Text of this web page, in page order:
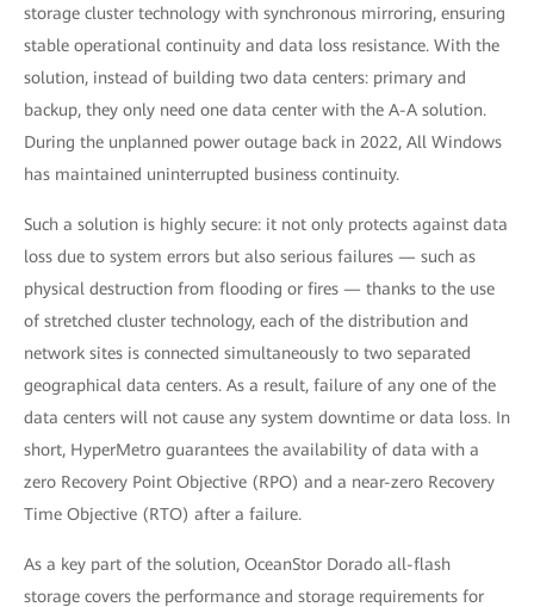
storage cluster technology with synchronous mirroring, ensuring
stable operational continuity and data loss resistance. With the
solution, instead of building two data centers: primary and
backup, they only need one data center with the A-A solution.
During the unplanned power outage back in 2022, All Windows
has maintained uninterrupted business continuity.
Such a solution is highly secure: it not only protects against data
loss due to system errors but also serious failures — such as
physical destruction from flooding or fires — thanks to the use
of stretched cluster technology, each of the distribution and
network sites is connected simultaneously to two separated
geographical data centers. As a result, failure of any one of the
data centers will not cause any system downtime or data loss. In
short, HyperMetro guarantees the availability of data with a
zero Recovery Point Objective (RPO) and a near-zero Recovery
Time Objective (RTO) after a failure.
As a key part of the solution, OceanStor Dorado all-flash
storage covers the performance and storage requirements for